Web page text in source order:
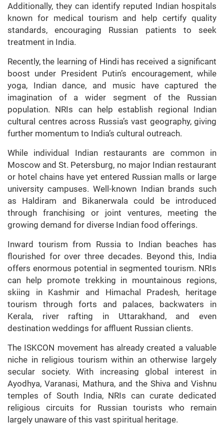
Additionally, they can identify reputed Indian hospitals
known for medical tourism and help certify quality
standards, encouraging Russian patients to seek
treatment in India.
Recently, the learning of Hindi has received a significant
boost under President Putin’s encouragement, while
yoga, Indian dance, and music have captured the
imagination of a wider segment of the Russian
population. NRIs can help establish regional Indian
cultural centres across Russia’s vast geography, giving
further momentum to India’s cultural outreach.
While individual Indian restaurants are common in
Moscow and St. Petersburg, no major Indian restaurant
or hotel chains have yet entered Russian malls or large
university campuses. Well-known Indian brands such
as Haldiram and Bikanerwala could be introduced
through franchising or joint ventures, meeting the
growing demand for diverse Indian food offerings.
Inward tourism from Russia to Indian beaches has
flourished for over three decades. Beyond this, India
offers enormous potential in segmented tourism. NRIs
can help promote trekking in mountainous regions,
skiing in Kashmir and Himachal Pradesh, heritage
tourism through forts and palaces, backwaters in
Kerala, river rafting in Uttarakhand, and even
destination weddings for affluent Russian clients.
The ISKCON movement has already created a valuable
niche in religious tourism within an otherwise largely
secular society. With increasing global interest in
Ayodhya, Varanasi, Mathura, and the Shiva and Vishnu
temples of South India, NRIs can curate dedicated
religious circuits for Russian tourists who remain
largely unaware of this vast spiritual heritage.